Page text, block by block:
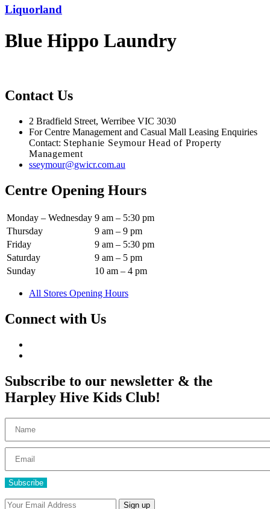
Liquorland
Blue Hippo Laundry
Contact Us
2 Bradfield Street, Werribee VIC 3030
For Centre Management and Casual Mall Leasing Enquiries
Contact: Stephanie Seymour Head of Property
Management
sseymour@gwicr.com.au
Centre Opening Hours
Monday – Wednesday 9 am – 5:30 pm
Thursday
9 am – 9 pm
Friday
9 am – 5:30 pm
Saturday
9 am – 5 pm
Sunday
10 am – 4 pm
All Stores Opening Hours
Connect with Us
Subscribe to our newsletter & the
Harpley Hive Kids Club!
Subscribe